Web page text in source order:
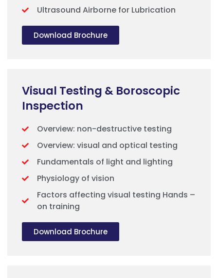
Ultrasound Airborne for Lubrication
Download Brochure
Visual Testing & Boroscopic
Inspection
Overview: non-destructive testing
Overview: visual and optical testing
Fundamentals of light and lighting
Physiology of vision
Factors affecting visual testing Hands –
on training
Download Brochure